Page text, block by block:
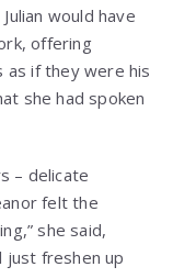
would have
offering
as if they were his
she had spoken
– delicate
felt the
she said,
just freshen up